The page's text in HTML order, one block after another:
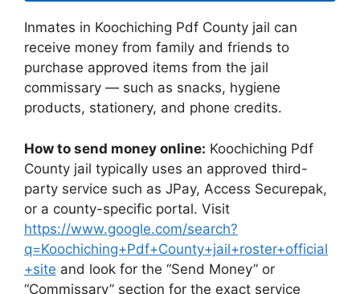
Inmates in Koochiching Pdf County jail can
receive money from family and friends to
purchase approved items from the jail
commissary — such as snacks, hygiene
products, stationery, and phone credits.
How to send money online: Koochiching Pdf
County jail typically uses an approved third-
party service such as JPay, Access Securepak,
or a county-specific portal. Visit
https://www.google.com/search?
q=Koochiching+Pdf+County+jail+roster+official
+site and look for the “Send Money” or
“Commissary” section for the exact service